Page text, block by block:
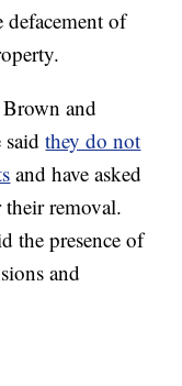
of
and
saidthey do not
and have asked
removal.
the presence of
and